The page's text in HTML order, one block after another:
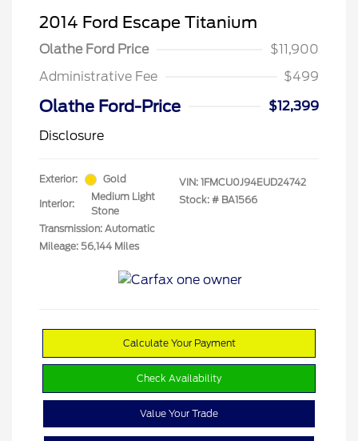
2014 Ford Escape Titanium
Olathe Ford Price
$11,900
Administrative Fee
$499
Olathe Ford-Price
$12,399
Disclosure
Exterior: Gold
Interior:
Medium Light
Stone
Transmission: Automatic
Mileage: 56,144 Miles
VIN: 1FMCU0J94EUD24742
Stock: # BA1566
Calculate Your Payment
Check Availability
Value Your Trade